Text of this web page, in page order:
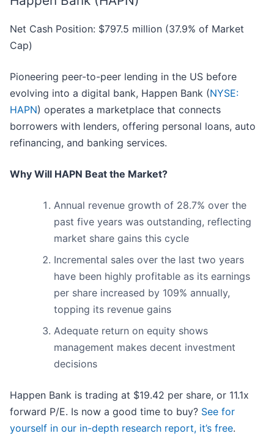
Net Cash Position: $797.5 million (37.9% of Market
Cap)
Pioneering peer-to-peer lending in the US before
evolving into a digital bank, Happen Bank (NYSE:
HAPN) operates a marketplace that connects
borrowers with lenders, offering personal loans, auto
refinancing, and banking services.
Why Will HAPN Beat the Market?
Annual revenue growth of 28.7% over the
past five years was outstanding, reflecting
market share gains this cycle
Incremental sales over the last two years
have been highly profitable as its earnings
per share increased by 109% annually,
topping its revenue gains
Adequate return on equity shows
management makes decent investment
decisions
Happen Bank is trading at $19.42 per share, or 11.1x
forward P/E. Is now a good time to buy? See for
yourself in our in-depth research report, it’s free.